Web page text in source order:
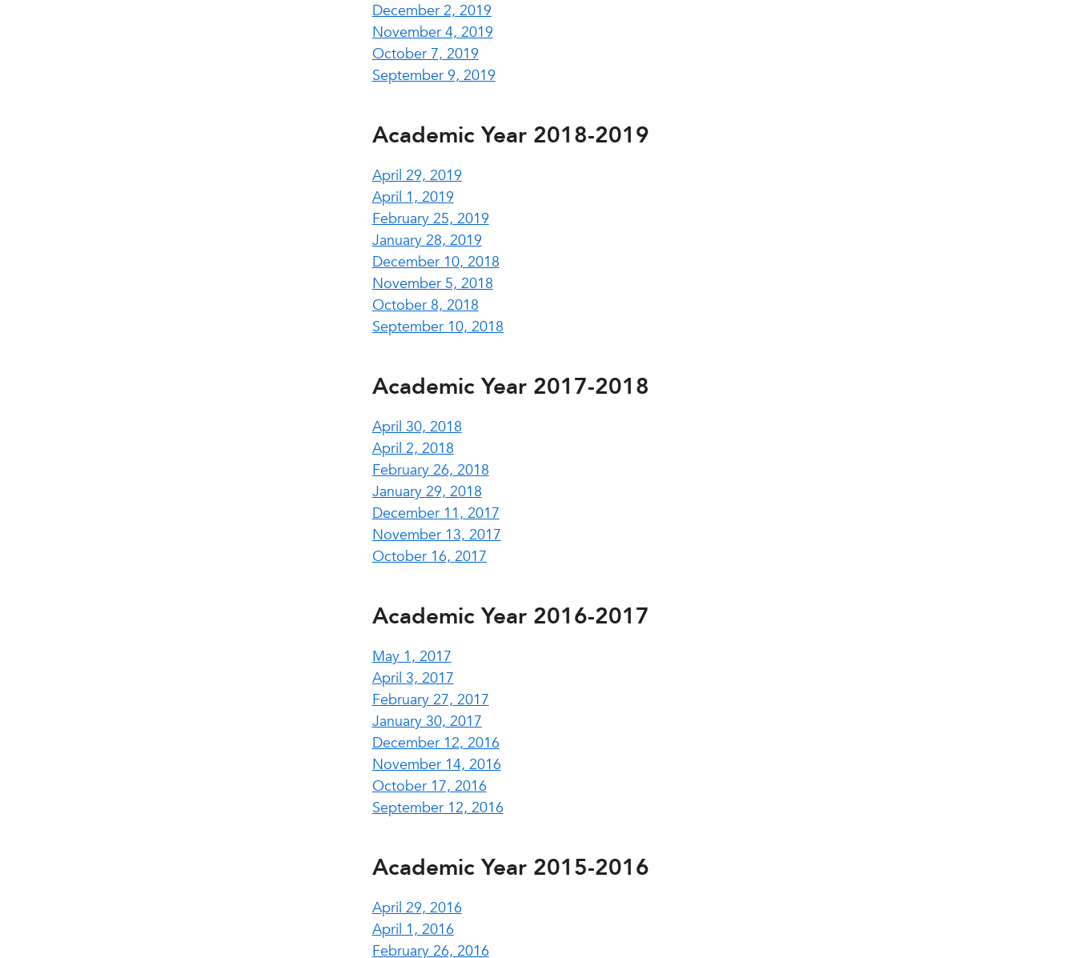
December 2, 2019
November 4, 2019
October 7, 2019
September 9, 2019
Academic Year 2018-2019
April 29, 2019
April 1, 2019
February 25, 2019
January 28, 2019
December 10, 2018
November 5, 2018
October 8, 2018
September 10, 2018
Academic Year 2017-2018
April 30, 2018
April 2, 2018
February 26, 2018
January 29, 2018
December 11, 2017
November 13, 2017
October 16, 2017
Academic Year 2016-2017
May 1, 2017
April 3, 2017
February 27, 2017
January 30, 2017
December 12, 2016
November 14, 2016
October 17, 2016
September 12, 2016
Academic Year 2015-2016
April 29, 2016
April 1, 2016
February 26, 2016